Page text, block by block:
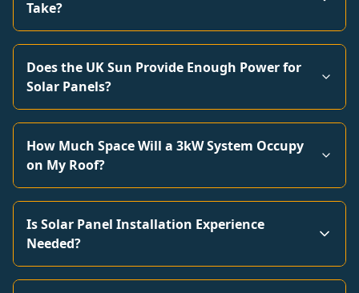
Take?
Does the UK Sun Provide Enough Power for
Solar Panels?
How Much Space Will a 3kW System Occupy
on My Roof?
Is Solar Panel Installation Experience
Needed?